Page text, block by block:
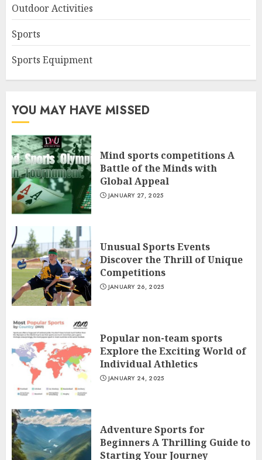
Outdoor Activities
Sports
Sports Equipment
YOU MAY HAVE MISSED
Mind sports competitions A
Battle of the Minds with
Global Appeal
JANUARY 27, 2025
Unusual Sports Events
Discover the Thrill of Unique
Competitions
JANUARY 26, 2025
Popular non-team sports
Explore the Exciting World of
Individual Athletics
JANUARY 24, 2025
Adventure Sports for
Beginners A Thrilling Guide to
Starting Your Journey